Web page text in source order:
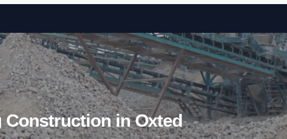
Skip to content
Construction in Oxted